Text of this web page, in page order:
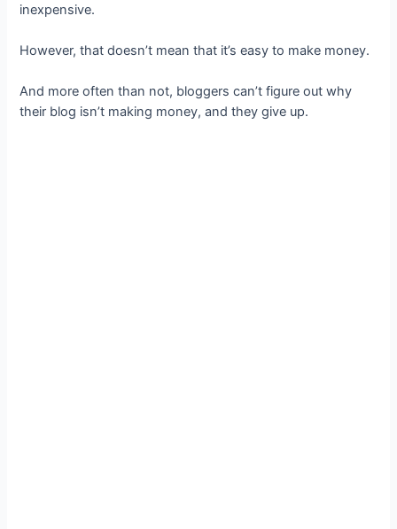
inexpensive.
However, that doesn’t mean that it’s easy to make money.
And more often than not, bloggers can’t figure out why
their blog isn’t making money, and they give up.